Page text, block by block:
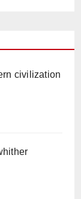
civilization